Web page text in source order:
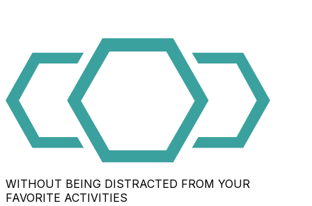
WITHOUT BEING DISTRACTED FROM YOUR
FAVORITE ACTIVITIES